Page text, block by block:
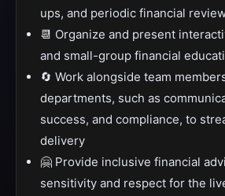
ups, and periodic financial
📆 Organize and present
and small-group financial
🔄 Work alongside team
departments, such as
success, and compliance, to
delivery
🤗 Provide inclusive financial
sensitivity and respect for the